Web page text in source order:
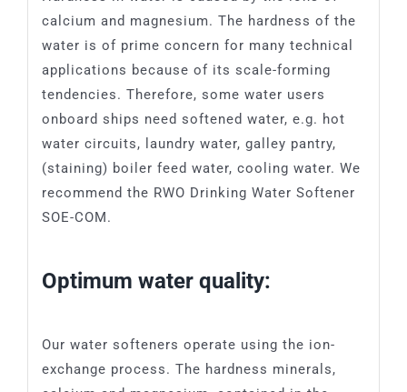
SFU
Grease Interceptor
MIA-COM
SAF-COM
SOE-COM
SRO-COM
calcium and magnesium. The hardness of the
water is of prime concern for many technical
applications because of its scale-forming
tendencies. Therefore, some water users
onboard ships need softened water, e.g. hot
water circuits, laundry water, galley pantry,
(staining) boiler feed water, cooling water. We
recommend the RWO Drinking Water Softener
SOE-COM.
Optimum water quality:
Our water softeners operate using the ion-
exchange process. The hardness minerals,